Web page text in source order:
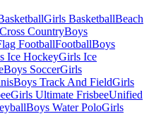
Girls BasketballBeach
CountryBoys
FootballFootballBoys
Ice HockeyGirls Ice
Boys SoccerGirls
Boys Track And FieldGirls
Girls Ultimate FrisbeeUnified
Boys Water PoloGirls